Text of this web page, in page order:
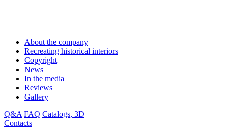
About the company
Recreating historical interiors
Copyright
News
In the media
Reviews
Gallery
Q&A FAQ Catalogs, 3D
Contacts